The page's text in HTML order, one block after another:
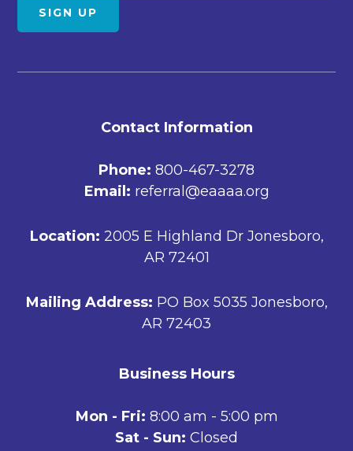
i
SIGN UP
Contact Information
Phone: 800-467-3278
Email: referral@eaaaa.org
Location: 2005 E Highland Dr Jonesboro,
AR 72401
Mailing Address: PO Box 5035 Jonesboro,
AR 72403
Business Hours
Mon - Fri: 8:00 am - 5:00 pm
Sat - Sun: Closed